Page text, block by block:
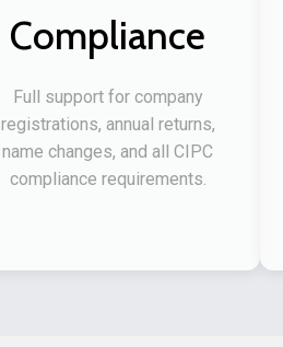
Compliance
Full support for company
registrations, annual returns,
name changes, and all CIPC
compliance requirements.